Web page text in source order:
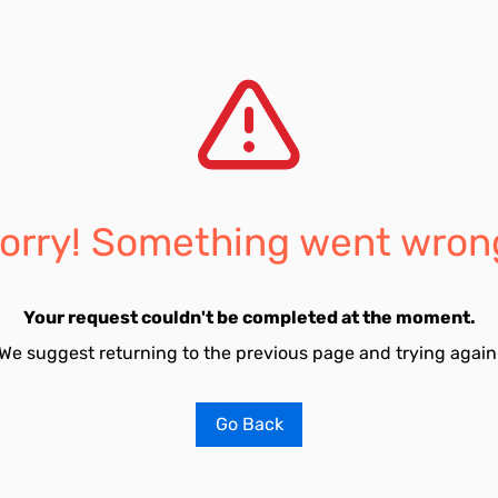
Something went
Your request couldn't be completed at the moment.
suggest returning to the previous page and trying
Go Back